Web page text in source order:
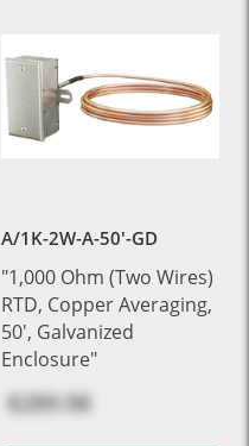
A/1K-2W-A-50'-GD
"1,000 Ohm (Two Wires)
RTD, Copper Averaging,
50', Galvanized
Enclosure"
$289.98